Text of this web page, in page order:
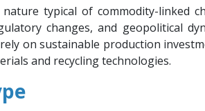
typical of commodity-linked
changes, and geopolitical
on sustainable production
and recycling technologies.